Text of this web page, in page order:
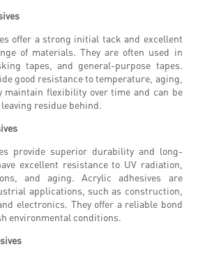
offer a strong initial tack and excellent
of materials. They are often used in
tapes, and general-purpose tapes.
good resistance to temperature, aging,
maintain flexibility over time and can be
residue behind.
provide superior durability and long-
excellent resistance to UV radiation,
and aging. Acrylic adhesives are
applications, such as construction,
electronics. They offer a reliable bond
environmental conditions.